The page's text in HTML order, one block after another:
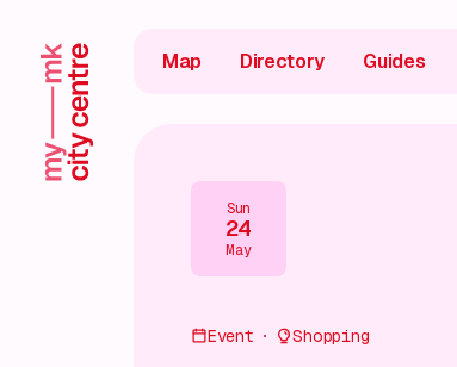
Map Directory Guides
Sun
24
May
Event Shopping